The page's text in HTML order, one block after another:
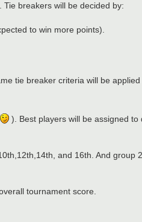
breakers will be decided by:
to win more points).
tie breaker criteria will be applied
). Best players will be assigned
and 16th. And group
tournament score.